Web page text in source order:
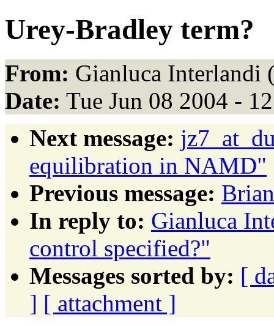
Urey-Bradley term?
From: Gianluca Interlandi
Date: Tue Jun 08 2004 -
Next message:
equilibration in NAMD"
Previous message:
In reply to: Gianluca
control specified?"
Messages sorted by: [
] [ attachment ]